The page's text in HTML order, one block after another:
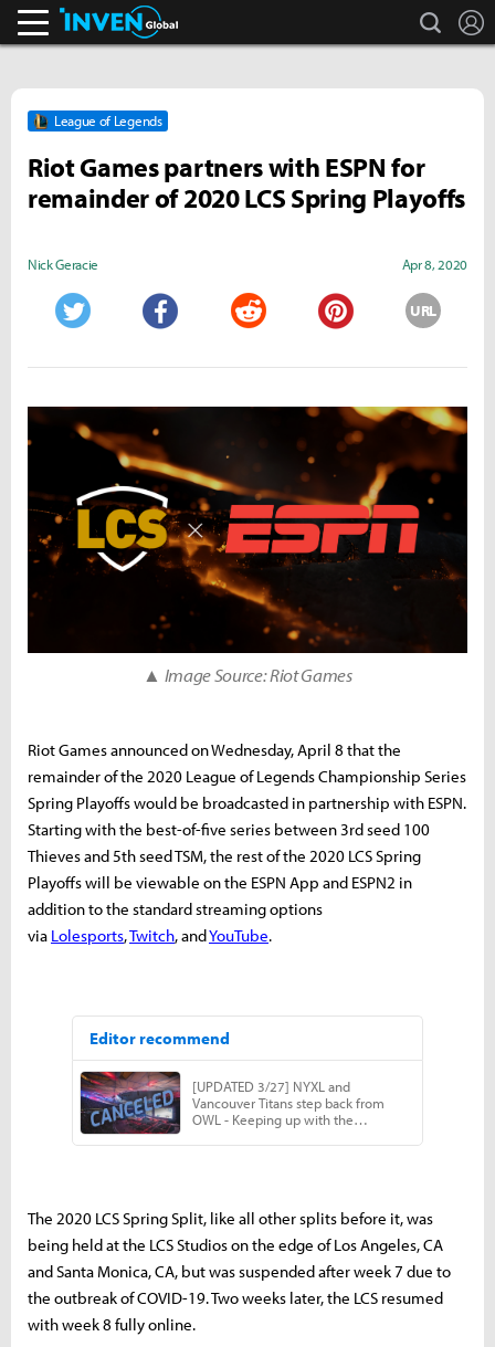
search
League of Legends
Riot Games partners with ESPN for
remainder of 2020 LCS Spring Playoffs
Nick Geracie Apr 8, 2020
URL
▲ Image Source: Riot Games
Riot Games announced on Wednesday, April 8 that the
remainder of the 2020 League of Legends Championship Series
Spring Playoffs would be broadcasted in partnership with ESPN.
Starting with the best-of-five series between 3rd seed 100
Thieves and 5th seed TSM, the rest of the 2020 LCS Spring
Playoffs will be viewable on the ESPN App and ESPN2 in
addition to the standard streaming options
via Lolesports,Twitch, andYouTube.
The 2020 LCS Spring Split, like all other splits before it, was
being held at the LCS Studios on the edge of Los Angeles, CA
and Santa Monica, CA, but was suspended after week 7 due to
the outbreak of COVID-19. Two weeks later, the LCS resumed
with week 8 fully online.